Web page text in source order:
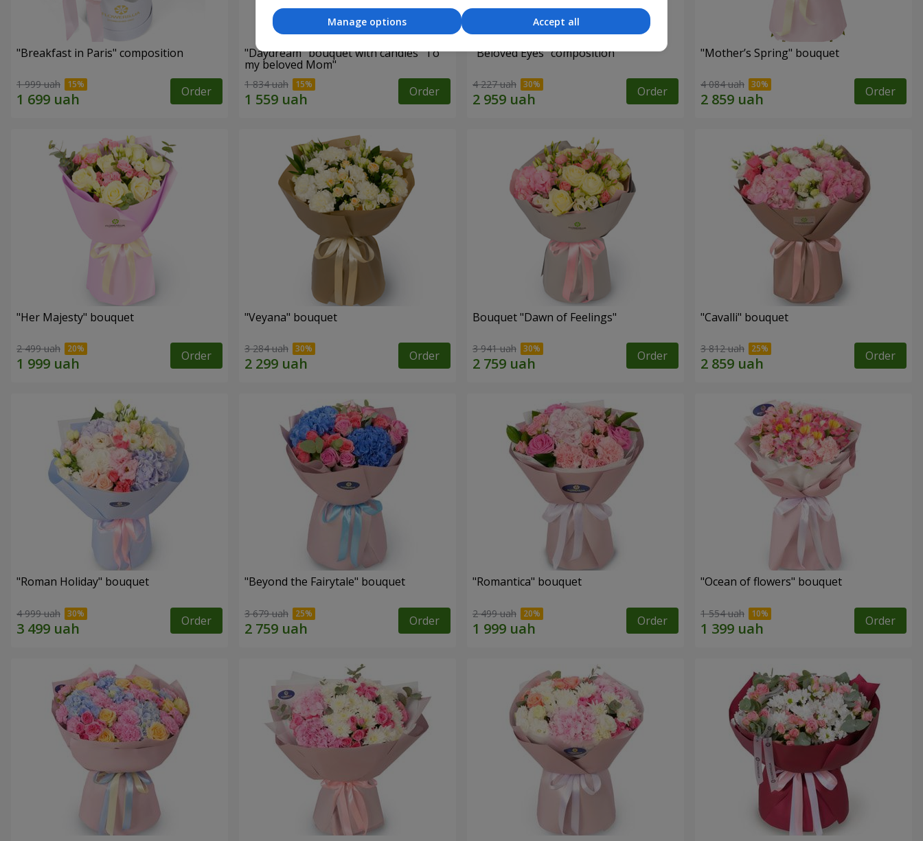
"Breakfast in Paris" composition
1 999 uah Order
"Daydream" bouquet with candies "To
my beloved Mom"
1 834 uah Order
"Beloved Eyes" composition
4 227 uah Order
"Mother’s Spring" bouquet
4 084 uah Order
"Her Majesty" bouquet
2 499 uah Order
"Veyana" bouquet
3 284 uah Order
Bouquet "Dawn of Feelings"
3 941 uah Order
"Cаvalli" bouquet
3 812 uah Order
"Roman Holiday" bouquet
4 999 uah Order
"Beyond the Fairytale" bouquet
3 679 uah Order
"Romantica" bouquet
2 499 uah Order
"Ocean of flowers" bouquet
1 554 uah Order
Accept all
Manage options